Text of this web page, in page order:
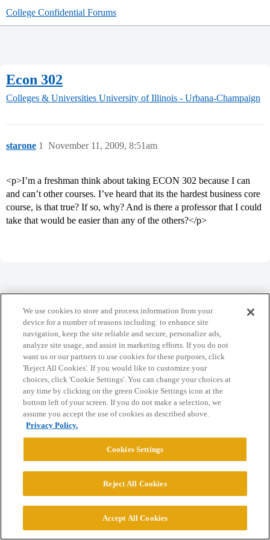
College Confidential Forums
Econ 302
Colleges & Universities University of Illinois - Urbana-Champaign
starone November 11, 2009, 8:51am
1
<p>I’m a freshman think about taking ECON 302 because I can
and can’t other courses. I’ve heard that its the hardest business core
course, is that true? If so, why? And is there a professor that I could
take that would be easier than any of the others?</p>
Home Categories Guidelines Terms of Service
Privacy Policy
Powered byDiscourse, best viewed with JavaScript enabled
CONNECT WITH US
Cookie Settings
We use cookies to store and process information from your
device for a number of reasons including: to enhance site
navigation, keep the site reliable and secure, personalize ads,
analyze site usage, and assist in marketing efforts. If you do not
want us or our partners to use cookies for these purposes, click
'Reject All Cookies'. If you would like to customize your
choices, click 'Cookie Settings'. You can change your choices at
any time by clicking on the green Cookie Settings icon at the
bottom left of your screen. If you do not make a selection, we
assume you accept the use of cookies as described above.
Privacy Policy.
Cookies Settings
Reject All Cookies
Accept All Cookies